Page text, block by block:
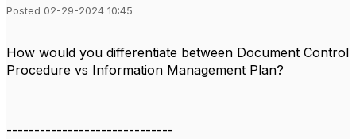
Posted 02-29-2024 10:45
How would you differentiate between Document Control
Procedure vs Information Management Plan?
------------------------------